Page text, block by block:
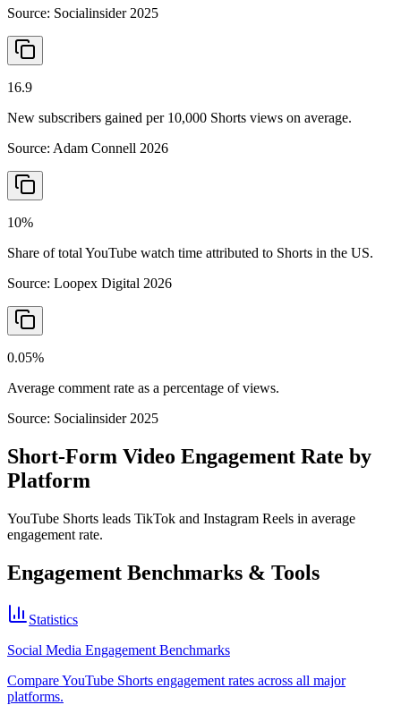
Source: Socialinsider 2025
16.9
New subscribers gained per 10,000 Shorts views on average.
Source: Adam Connell 2026
10%
Share of total YouTube watch time attributed to Shorts in the US.
Source: Loopex Digital 2026
0.05%
Average comment rate as a percentage of views.
Source: Socialinsider 2025
Short-Form Video Engagement Rate by
Platform
YouTube Shorts leads TikTok and Instagram Reels in average
engagement rate.
Engagement Benchmarks & Tools
Statistics
Social Media Engagement Benchmarks
Compare YouTube Shorts engagement rates across all major
platforms.